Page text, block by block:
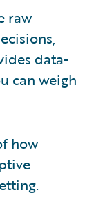
raw
data-
can weigh
how